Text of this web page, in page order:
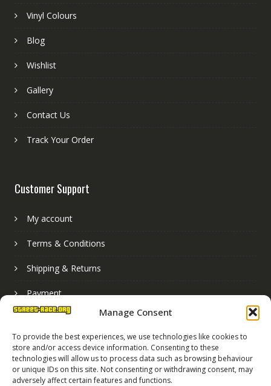
Manage Consent
To provide the best experiences, we use technologies like cookies to
store and/or access device information. Consenting to these
technologies will allow us to process data such as browsing behaviour
or unique IDs on this site. Not consenting or withdrawing consent, may
adversely affect certain features and functions.
Vinyl Colours
Blog
Wishlist
Gallery
Contact Us
Track Your Order
Customer Support
My account
Terms & Conditions
Shipping & Returns
Payment